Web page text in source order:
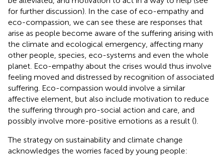
for further discussion). In the case of eco-empathy and
eco-compassion, we can see these are responses that
arise as people become aware of the suffering arising with
the climate and ecological emergency, affecting many
other people, species, eco-systems and even the whole
planet. Eco-empathy about the crises would thus involve
feeling moved and distressed by recognition of associated
suffering. Eco-compassion would involve a similar
affective element, but also include motivation to reduce
the suffering through pro-social action and care, and
possibly involve more-positive emotions as a result ().
The strategy on sustainability and climate change
acknowledges the worries faced by young people: